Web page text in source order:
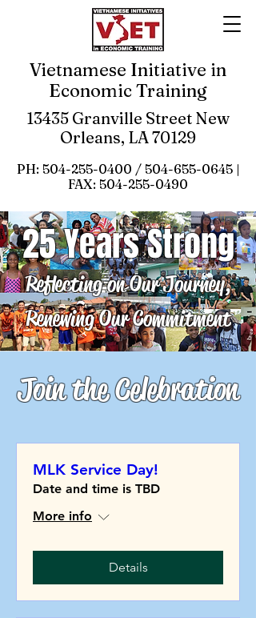
13435 Granville Street New
Orleans, LA 70129
PH: 504-255-0400 / 504-655-0645|
FAX: 504-255-0490
Vietnamese Initiative in
Economic Training
25 Years Strong
Reflecting on Our Journey,
Renewing Our Commitment
Join the Celebration
MLK Service Day!
Date and time is TBD
More info
Details